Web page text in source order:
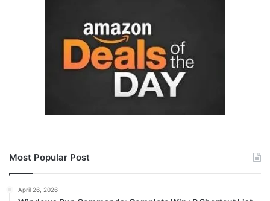
Most Popular Post
April 26, 2026